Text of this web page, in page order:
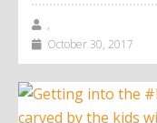
,
October 30, 2017